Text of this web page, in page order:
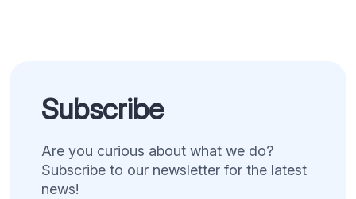
Subscribe
Are you curious about what we do?
Subscribe to our newsletter for the latest
news!